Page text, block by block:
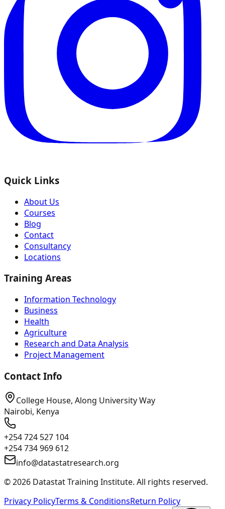
Quick Links
About Us
Courses
Blog
Contact
Consultancy
Locations
Training Areas
Information Technology
Business
Health
Agriculture
Research and Data Analysis
Project Management
Contact Info
College House, Along University Way
Nairobi, Kenya
+254 724 527 104
+254 734 969 612
info@datastatresearch.org
©2026 Datastat Training Institute. All rights reserved.
Privacy PolicyTerms & ConditionsReturn Policy